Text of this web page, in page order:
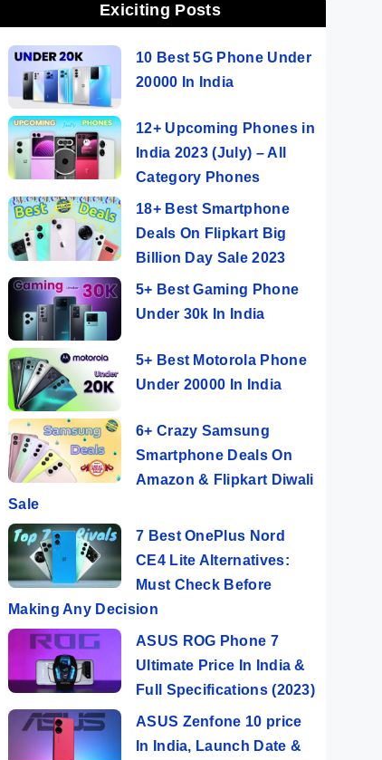
Exiciting Posts
10 Best 5G Phone Under
20000 In India
12+ Upcoming Phones in
India 2023 (July) – All
Category Phones
18+ Best Smartphone
Deals On Flipkart Big
Billion Day Sale 2023
5+ Best Gaming Phone
Under 30k In India
5+ Best Motorola Phone
Under 20000 In India
6+ Crazy Samsung
Smartphone Deals On
Amazon & Flipkart Diwali
Sale
7 Best OnePlus Nord
CE4 Lite Alternatives:
Must Check Before
Making Any Decision
ASUS ROG Phone 7
Ultimate Price In India &
Full Specifications (2023)
ASUS Zenfone 10 price
In India, Launch Date &